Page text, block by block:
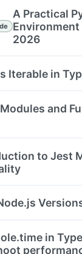
A Practical
2026
Iterable in
and
to Jest
in